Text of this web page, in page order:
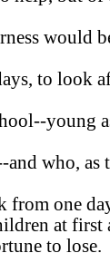
would
to look
young
and who, as
from one
at first
to lose.